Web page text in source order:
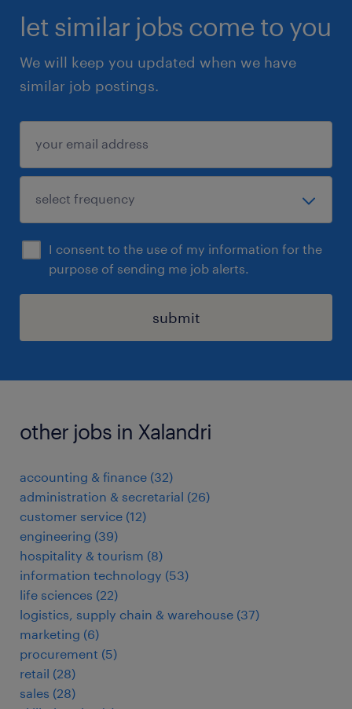
let similar jobs come to you
We will keep you updated when we have
similar job postings.
I consent to the use of my information for the
purpose of sending me job alerts.
submit
other jobs in Xalandri
accounting & finance (32)
administration & secretarial (26)
customer service (12)
engineering (39)
hospitality & tourism (8)
information technology (53)
life sciences (22)
logistics, supply chain & warehouse (37)
marketing (6)
procurement (5)
retail (28)
sales (28)